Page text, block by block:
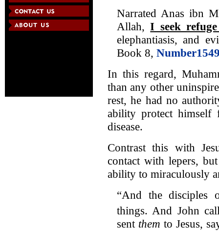
Narrated Anas ibn
Allah,I seek
elephantiasis, and
Book 8,
In this regard,
than any other
rest, he had no
ability protect himself
disease.
Contrast this with
contact with lepers,
ability to miraculously
“And the disciples
things. And John
sent them to Jesus,